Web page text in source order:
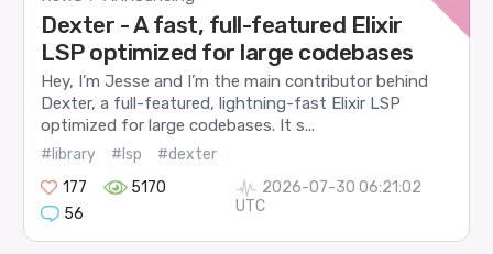
Dexter - A fast, full-featured Elixir
LSP optimized for large codebases
Hey, I’m Jesse and I’m the main contributor behind
Dexter, a full-featured, lightning-fast Elixir LSP
optimized for large codebases. It s...
#library #lsp
#dexter
177
5170
56
2026-07-30 06:21:02
UTC